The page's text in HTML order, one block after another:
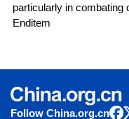
particularly in combating
Enditem
Follow China.org.cn